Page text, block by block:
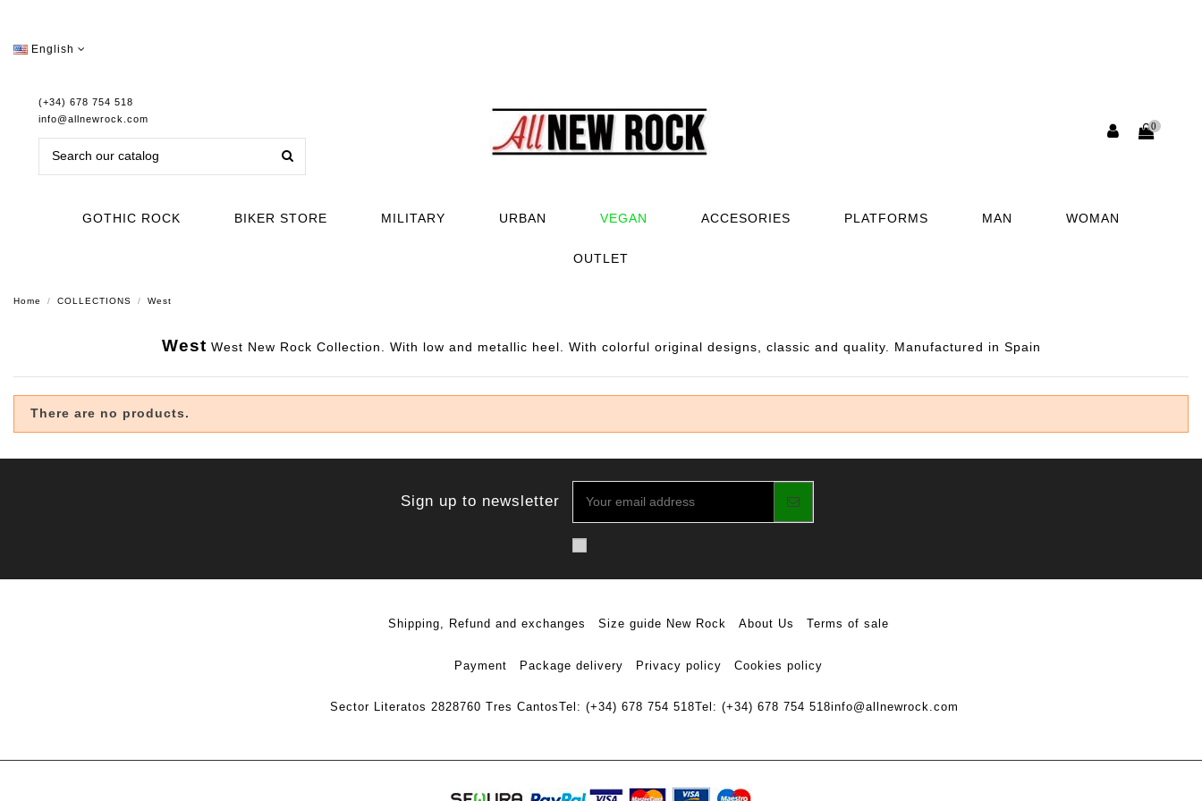
English
(+34) 678 754 518
info@allnewrock.com
0
GOTHIC ROCK BIKER STORE MILITARY URBAN VEGAN ACCESORIES PLATFORMS MAN WOMAN
OUTLET
Home COLLECTIONS West
West West New Rock Collection. With low and metallic heel. With colorful original designs, classic and quality. Manufactured in Spain
There are no products.
Sign up to newsletter
Shipping, Refund and exchanges Size guide New Rock About Us Terms of sale
Payment Package delivery Privacy policy Cookies policy
Sector Literatos 2828760 Tres CantosTel: (+34) 678 754 518Tel: (+34) 678 754 518info@allnewrock.com